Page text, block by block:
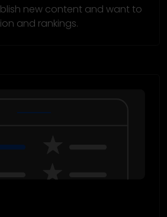
new content and want to
and rankings.